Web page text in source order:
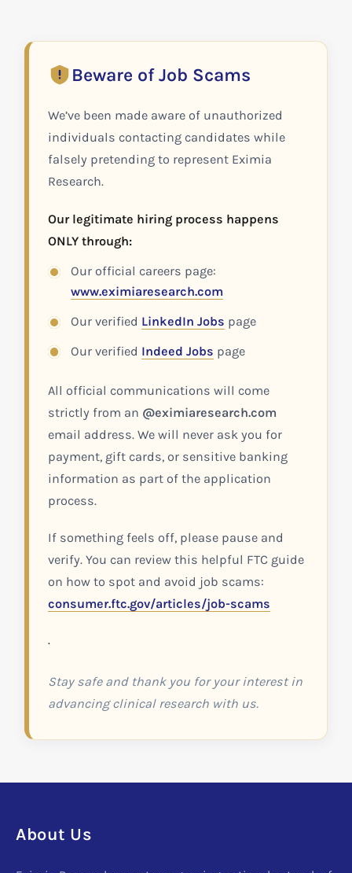
Beware of Job Scams
We’ve been made aware of unauthorized
individuals contacting candidates while
falsely pretending to represent Eximia
Research.
Our legitimate hiring process happens
ONLY through:
Our official careers page:
www.eximiaresearch.com
Our verified LinkedIn Jobs page
Our verified Indeed Jobs page
All official communications will come
strictly from an @eximiaresearch.com
email address. We will never ask you for
payment, gift cards, or sensitive banking
information as part of the application
process.
If something feels off, please pause and
verify. You can review this helpful FTC guide
on how to spot and avoid job scams:
consumer.ftc.gov/articles/job-scams
.
Stay safe and thank you for your interest in
advancing clinical research with us.
About Us